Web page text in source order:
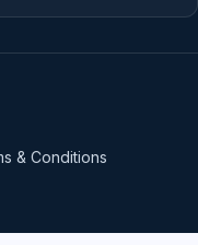
& Conditions